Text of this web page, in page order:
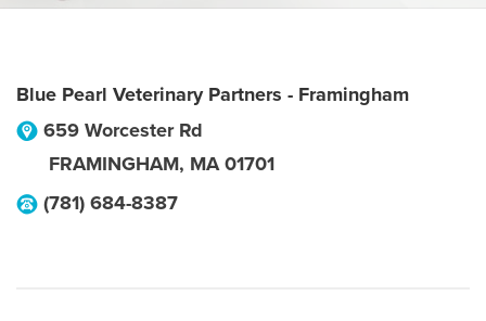
Blue Pearl Veterinary Partners - Framingham
659 Worcester Rd
FRAMINGHAM, MA 01701
(781) 684-8387